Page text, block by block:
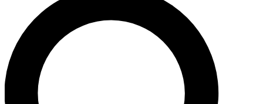
SIGN UP TO GUITAR WORLD
BACKSTAGE PASS
For the quickest way to join, enter your email
below. We’ll send a confirmation email and sign
you up to Guitar World newsletters with the latest
news, gear reviews, lessons and exclusive offers.